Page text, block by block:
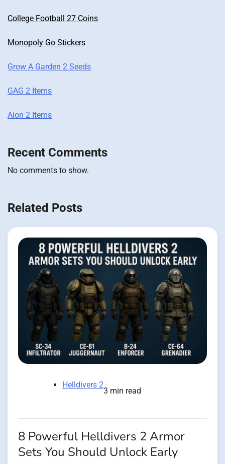
College Football 27 Coins
Monopoly Go Stickers
Grow A Garden 2 Seeds
GAG 2 Items
Aion 2 Items
Recent Comments
No comments to show.
Related Posts
Helldivers 2
3 min read
8 Powerful Helldivers 2 Armor
Sets You Should Unlock Early